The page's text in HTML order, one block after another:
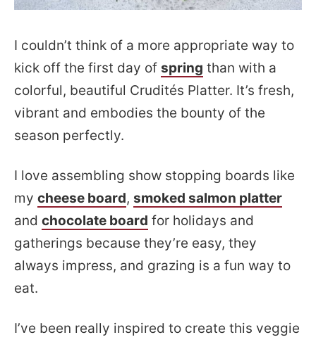
I couldn’t think of a more appropriate way to
kick off the first day of spring than with a
colorful, beautiful Crudités Platter. It’s fresh,
vibrant and embodies the bounty of the
season perfectly.
I love assembling show stopping boards like
my cheese board, smoked salmon platter
and chocolate board for holidays and
gatherings because they’re easy, they
always impress, and grazing is a fun way to
eat.
I’ve been really inspired to create this veggie